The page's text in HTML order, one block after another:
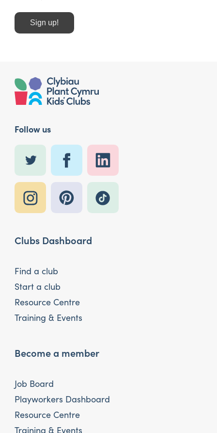
Sign up!
Follow us
Clubs Dashboard
Find a club
Start a club
Resource Centre
Training & Events
Become a member
Job Board
Playworkers Dashboard
Resource Centre
Training & Events